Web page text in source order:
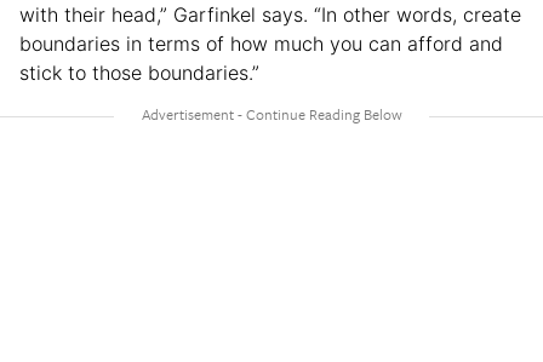
with their head,” Garfinkel says. “In other words, create
boundaries in terms of how much you can afford and
stick to those boundaries.”